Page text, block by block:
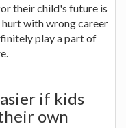
their child's future is
with wrong career
play a part of
if kids
own